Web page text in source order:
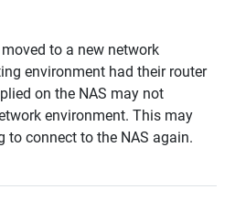
to a new network
environment had their router
on the NAS may not
environment. This may
to connect to the NAS again.